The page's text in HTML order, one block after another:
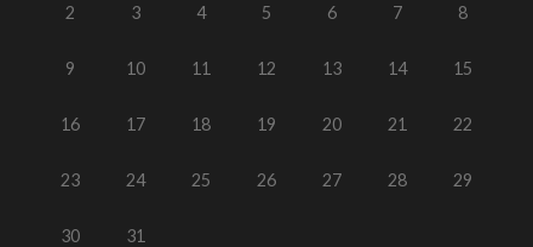
2 3 4 5 6 7 8
9 10 11 12 13 14 15
16 17 18 19 20 21 22
23 24 25 26 27 28 29
30 31